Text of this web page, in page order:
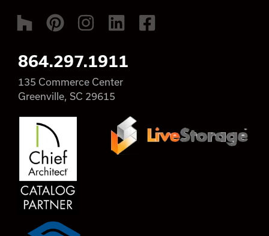
864.297.1911
135 Commerce Center
Greenville, SC 29615